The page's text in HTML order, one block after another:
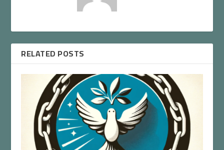
RELATED POSTS